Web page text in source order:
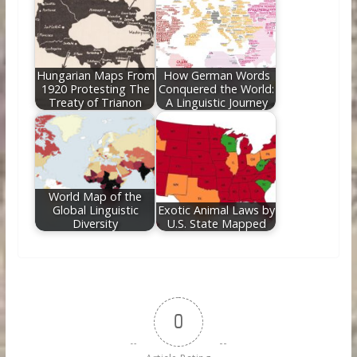
Hungarian Maps From
1920 Protesting The
Treaty of Trianon
How German Words
Conquered the World:
A Linguistic Journey
World Map of the
Global Linguistic
Diversity
Exotic Animal Laws by
U.S. State Mapped
0